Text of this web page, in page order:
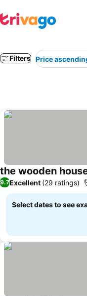
Filters Price
the wooden
9.7Excellent (29 ratings)
Select dates to see